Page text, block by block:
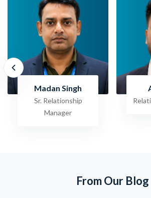
Ajay Singh
Relationship Manager
From Our Blog